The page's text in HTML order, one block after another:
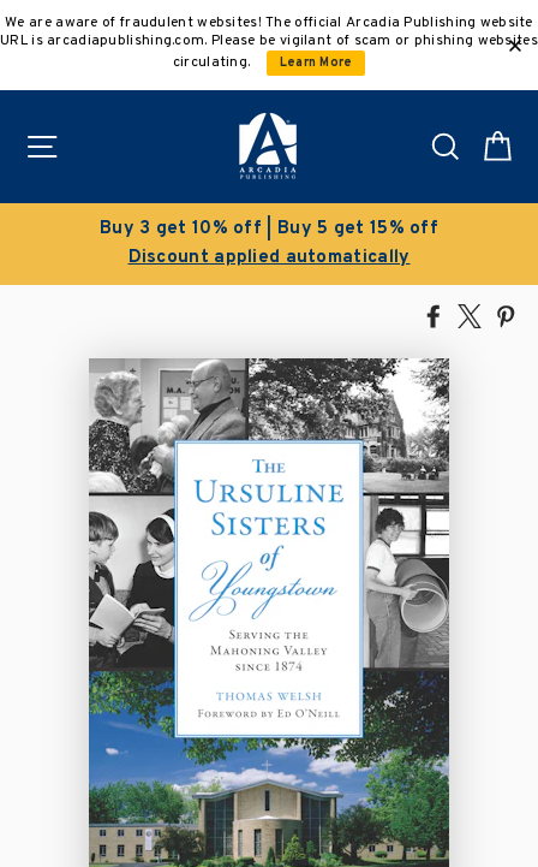
to
We are aware of fraudulent websites! The official Arcadia Publishing website
URL is arcadiapublishing.com. Please be vigilant of scam or phishing websites
circulating.
Learn More
Search
get 15% off
Clearance Sale!
Save 50% on select
Share
Facebook
Tweet